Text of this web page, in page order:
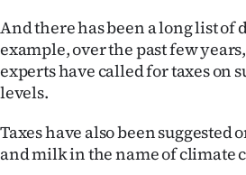
My
Account
E-
Edition
And there has been a long list of
example, over the past few
experts have called for taxes on
levels.
Taxes have also been suggested
and milk in the name of climate